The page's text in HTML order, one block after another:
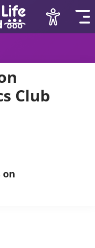
Club
on